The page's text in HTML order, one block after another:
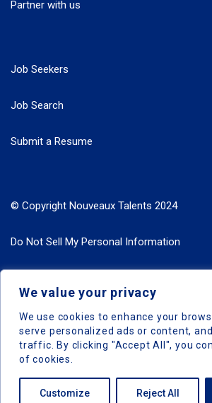
We value your privacy
We use cookies to enhance your
serve personalized ads or content,
traffic. By clicking "Accept All", you
of cookies.
Customize Reject All
Partner with us
Job Seekers
Job Search
Submit a Resume
© Copyright Nouveaux Talents 2024
Do Not Sell My Personal Information
Search Jobs by Location
Nouveaux Talents © 2024, All